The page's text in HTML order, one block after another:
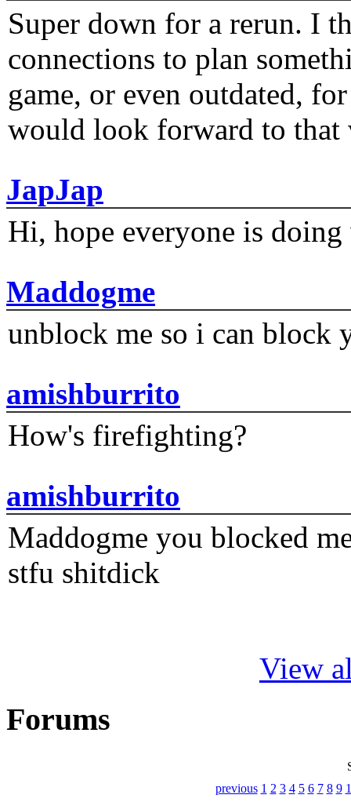
Super down for a rerun. I
connections to plan
game, or even outdated,
would look forward to that
JapJap
Hi, hope everyone is
Maddogme
unblock me so i can block
amishburrito
How's firefighting?
amishburrito
Maddogme you blocked
stfu shitdick
View
Forums
previous 1 2 3 4 5 6 7 8 9